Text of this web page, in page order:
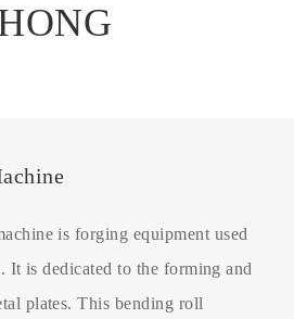
is forging equipment used
It is dedicated to the forming and
plates. This bending roll